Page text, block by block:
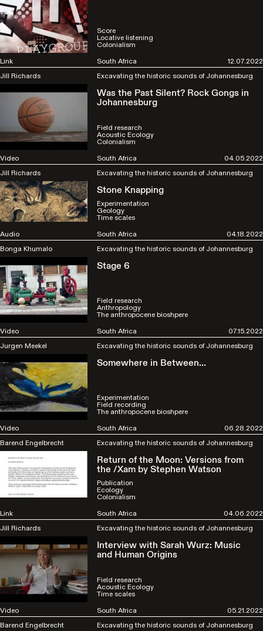
Score
Locative listening
Colonialism
Link
South Africa
12.07.2022
Jill Richards
Excavating the historic sounds of Johannesburg
Was the Past Silent? Rock Gongs in
Johannesburg
Field research
Acoustic Ecology
Colonialism
Video
South Africa
04.05.2022
Jill Richards
Excavating the historic sounds of Johannesburg
Stone Knapping
Experimentation
Geology
Time scales
Audio
South Africa
04.18.2022
Bonga Khumalo
Excavating the historic sounds of Johannesburg
Stage 6
Field research
Anthropology
The anthropocene bioshpere
Video
South Africa
07.15.2022
Jurgen Meekel
Excavating the historic sounds of Johannesburg
Somewhere in Between...
Experimentation
Field recording
The anthropocene bioshpere
Video
South Africa
06.28.2022
Barend Engelbrecht
Excavating the historic sounds of Johannesburg
Return of the Moon: Versions from
the /Xam by Stephen Watson
Publication
Ecology
Colonialism
Link
South Africa
04.06.2022
Jill Richards
Excavating the historic sounds of Johannesburg
Interview with Sarah Wurz: Music
and Human Origins
Field research
Acoustic Ecology
Time scales
Video
South Africa
05.21.2022
Barend Engelbrecht
Excavating the historic sounds of Johannesburg